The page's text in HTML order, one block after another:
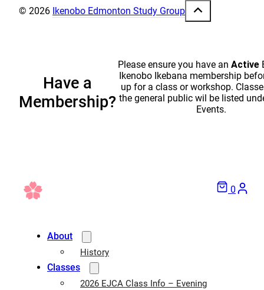
© 2026 Ikenobo Edmonton Study Group
Have a
Membership?
Please ensure you have an Active
Ikenobo Ikebana membership
up for a class or workshop.
the general public wil be listed
Events.
About
History
Classes
2026 EJCA Class Info – Evening
0